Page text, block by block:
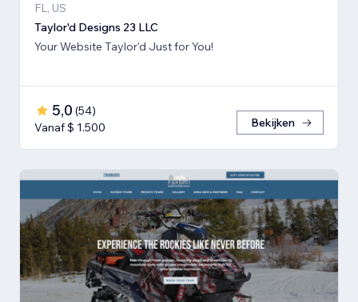
FL, US
Taylor'd Designs 23 LLC
Your Website Taylor'd Just for You!
5,0 (54)
Vanaf $ 1.500
Bekijken